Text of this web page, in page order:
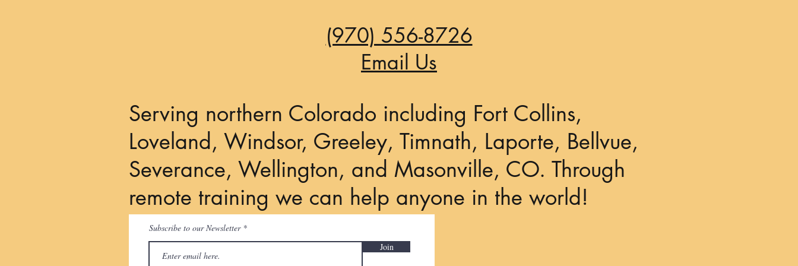
(970) 556-8726
Email Us
Serving northern Colorado including Fort Collins,
Loveland, Windsor, Greeley, Timnath, Laporte, Bellvue,
Severance, Wellington, and Masonville, CO. Through
remote training we can help anyone in the world!
Subscribe to our Newsletter
Join